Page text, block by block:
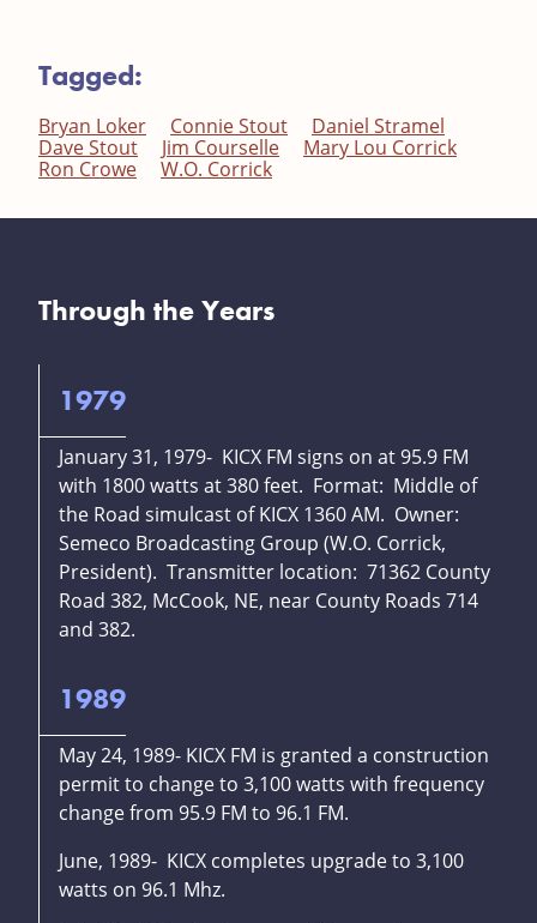
Tagged:
Bryan Loker Connie Stout
Daniel Stramel
Dave Stout
Jim Courselle
Mary Lou Corrick
Ron Crowe
W.O. Corrick
Through the Years
1979
January 31, 1979- KICX FM signs on at 95.9 FM
with 1800 watts at 380 feet. Format: Middle of
the Road simulcast of KICX 1360 AM. Owner:
Semeco Broadcasting Group (W.O. Corrick,
President). Transmitter location: 71362 County
Road 382, McCook, NE, near County Roads 714
and 382.
1989
May 24, 1989- KICX FM is granted a construction
permit to change to 3,100 watts with frequency
change from 95.9 FM to 96.1 FM.
June, 1989- KICX completes upgrade to 3,100
watts on 96.1 Mhz.